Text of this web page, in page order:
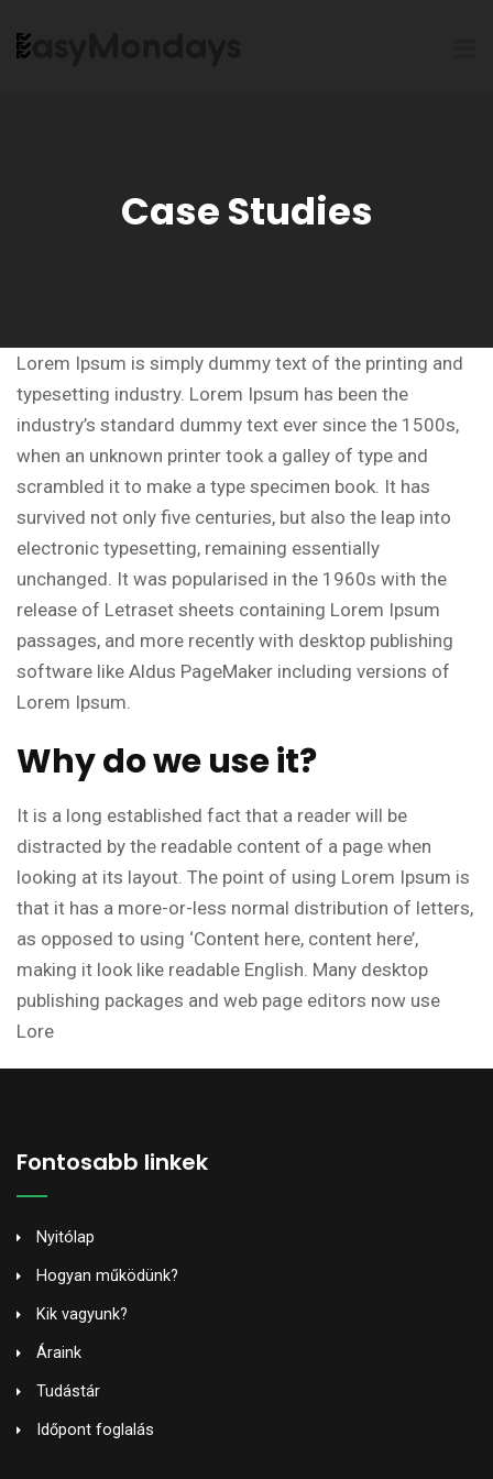
Case Studies
Lorem Ipsum is simply dummy text of the printing and
typesetting industry. Lorem Ipsum has been the
industry’s standard dummy text ever since the 1500s,
when an unknown printer took a galley of type and
scrambled it to make a type specimen book. It has
survived not only five centuries, but also the leap into
electronic typesetting, remaining essentially
unchanged. It was popularised in the 1960s with the
release of Letraset sheets containing Lorem Ipsum
passages, and more recently with desktop publishing
software like Aldus PageMaker including versions of
Lorem Ipsum.
Why do we use it?
It is a long established fact that a reader will be
distracted by the readable content of a page when
looking at its layout. The point of using Lorem Ipsum is
that it has a more-or-less normal distribution of letters,
as opposed to using ‘Content here, content here’,
making it look like readable English. Many desktop
publishing packages and web page editors now use
Lore
Fontosabb linkek
Nyitólap
Hogyan működünk?
Kik vagyunk?
Áraink
Tudástár
Időpont foglalás